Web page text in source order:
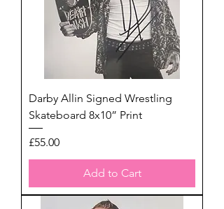
Darby Allin Signed Wrestling
Skateboard 8x10” Print
Price
£55.00
Add to Cart